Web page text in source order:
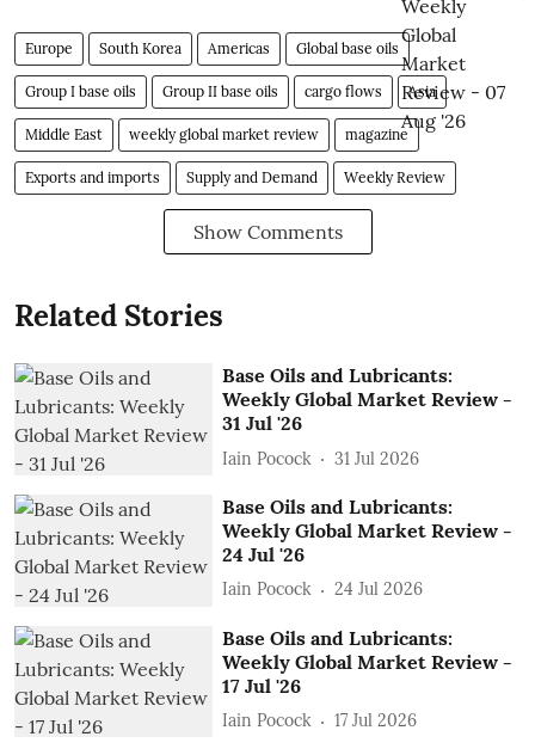
Europe South Korea Americas Global base oils
Group I base oils Group II base oils cargo flows Asia
Middle East weekly global market review magazine
Exports and imports Supply and Demand Weekly Review
Show Comments
Related Stories
Base Oils and Lubricants:
Weekly Global Market Review -
31 Jul '26
Iain Pocock 31 Jul 2026
Base Oils and Lubricants:
Weekly Global Market Review -
24 Jul '26
Iain Pocock 24 Jul 2026
Base Oils and Lubricants:
Weekly Global Market Review -
17 Jul '26
Iain Pocock 17 Jul 2026